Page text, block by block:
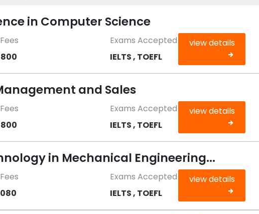
in Computer Science
Exams Accepted
view details
IELTS , TOEFL
and Sales
Exams Accepted
view details
IELTS , TOEFL
in Mechanical Engineering...
Exams Accepted
view details
IELTS , TOEFL